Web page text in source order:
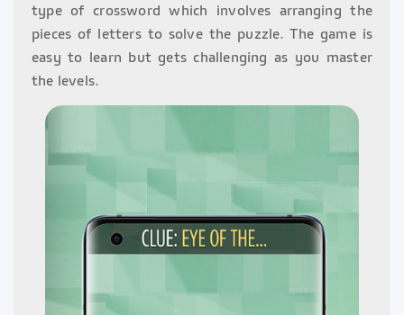
type of crossword which involves arranging the
pieces of letters to solve the puzzle. The game is
easy to learn but gets challenging as you master
the levels.